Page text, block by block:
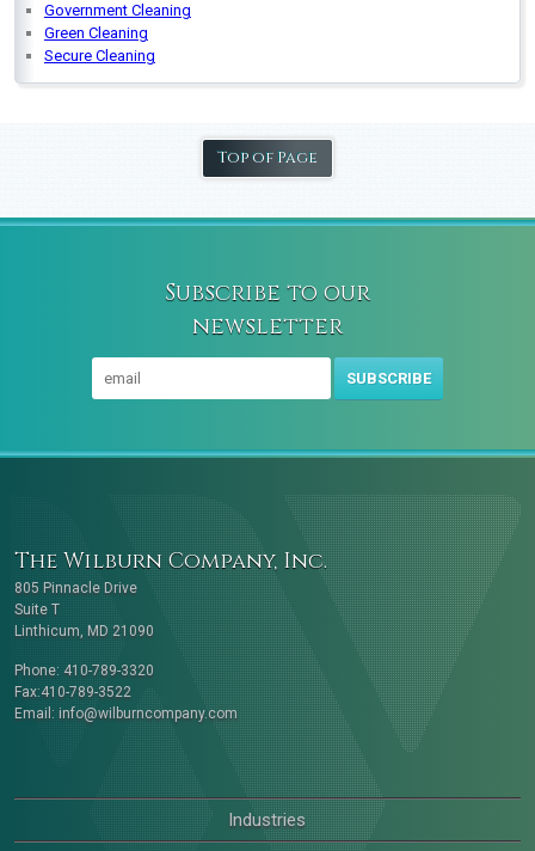
Government Cleaning
Green Cleaning
Secure Cleaning
Top of Page
Subscribe to our
newsletter
SUBSCRIBE
The Wilburn Company, Inc.
805 Pinnacle Drive
Suite T
Linthicum, MD 21090
Phone: 410-789-3320
Fax:410-789-3522
Email: info@wilburncompany.com
Industries